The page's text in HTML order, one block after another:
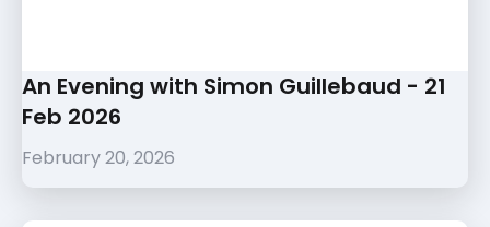
An Evening with Simon Guillebaud - 21
Feb 2026
February 20, 2026